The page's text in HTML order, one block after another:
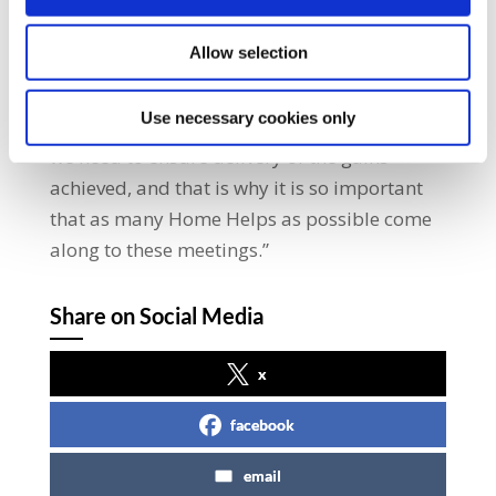
Allow selection
Use necessary cookies only
service. They have kept the pressure up ever
since.” “The Labour Court recommendation
finally puts Home Help workers on an equal
footing with all other HSE employees. Now
we need to ensure delivery of the gains
achieved, and that is why it is so important
that as many Home Helps as possible come
along to these meetings.”
Share on Social Media
x
facebook
email